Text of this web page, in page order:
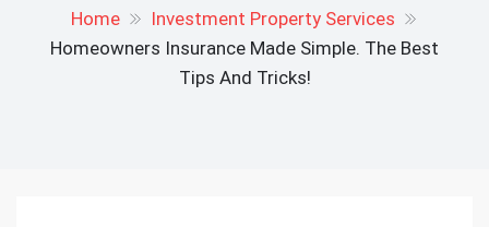
Home
Investment Property Services
Homeowners Insurance Made Simple. The Best
Tips And Tricks!